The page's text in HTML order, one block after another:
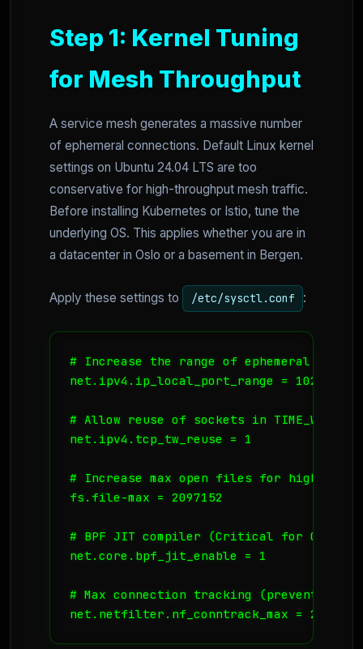
Step 1: Kernel Tuning
for Mesh Throughput
A service mesh generates a massive number
of ephemeral connections. Default Linux kernel
settings on Ubuntu 24.04 LTS are too
conservative for high-throughput mesh traffic.
Before installing Kubernetes or Istio, tune the
underlying OS. This applies whether you are in
a datacenter in Oslo or a basement in Bergen.
Apply these settings to /etc/sysctl.conf :
# Increase the range of ephemeral ports
net.ipv4.ip_local_port_range = 1024
# Allow reuse of sockets in TIME_WAIT
net.ipv4.tcp_tw_reuse = 1
# Increase max open files for high
fs.file-max = 2097152
# BPF JIT compiler (Critical for Cilium
net.core.bpf_jit_enable = 1
# Max connection tracking (prevent
net.netfilter.nf_conntrack_max = 262144